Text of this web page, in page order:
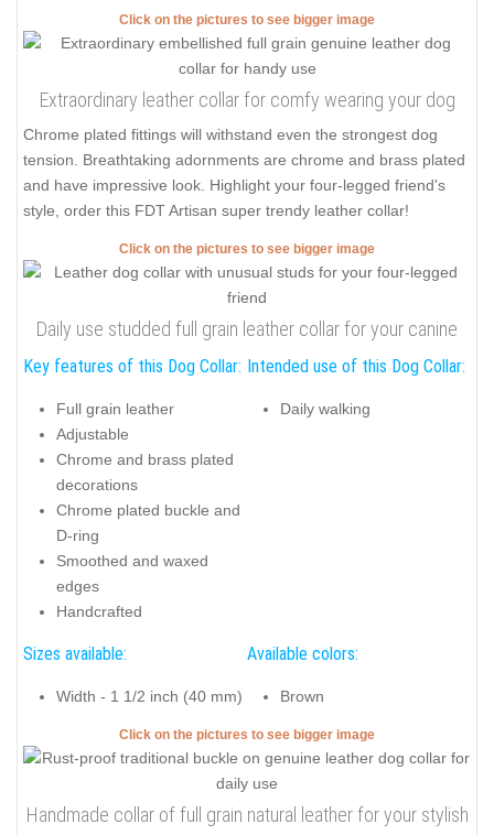
Click on the pictures to see bigger image
Extraordinary leather collar for comfy wearing your dog
Chrome plated fittings will withstand even the strongest dog
tension. Breathtaking adornments are chrome and brass plated
and have impressive look. Highlight your four-legged friend's
style, order this FDT Artisan super trendy leather collar!
Click on the pictures to see bigger image
Daily use studded full grain leather collar for your canine
Key features of this Dog Collar:
Full grain leather
Adjustable
Chrome and brass plated
decorations
Chrome plated buckle and
D-ring
Smoothed and waxed
edges
Handcrafted
Intended use of this Dog Collar:
Daily walking
Sizes available:
Width - 1 1/2 inch (40 mm)
Available colors:
Brown
Click on the pictures to see bigger image
Handmade collar of full grain natural leather for your stylish